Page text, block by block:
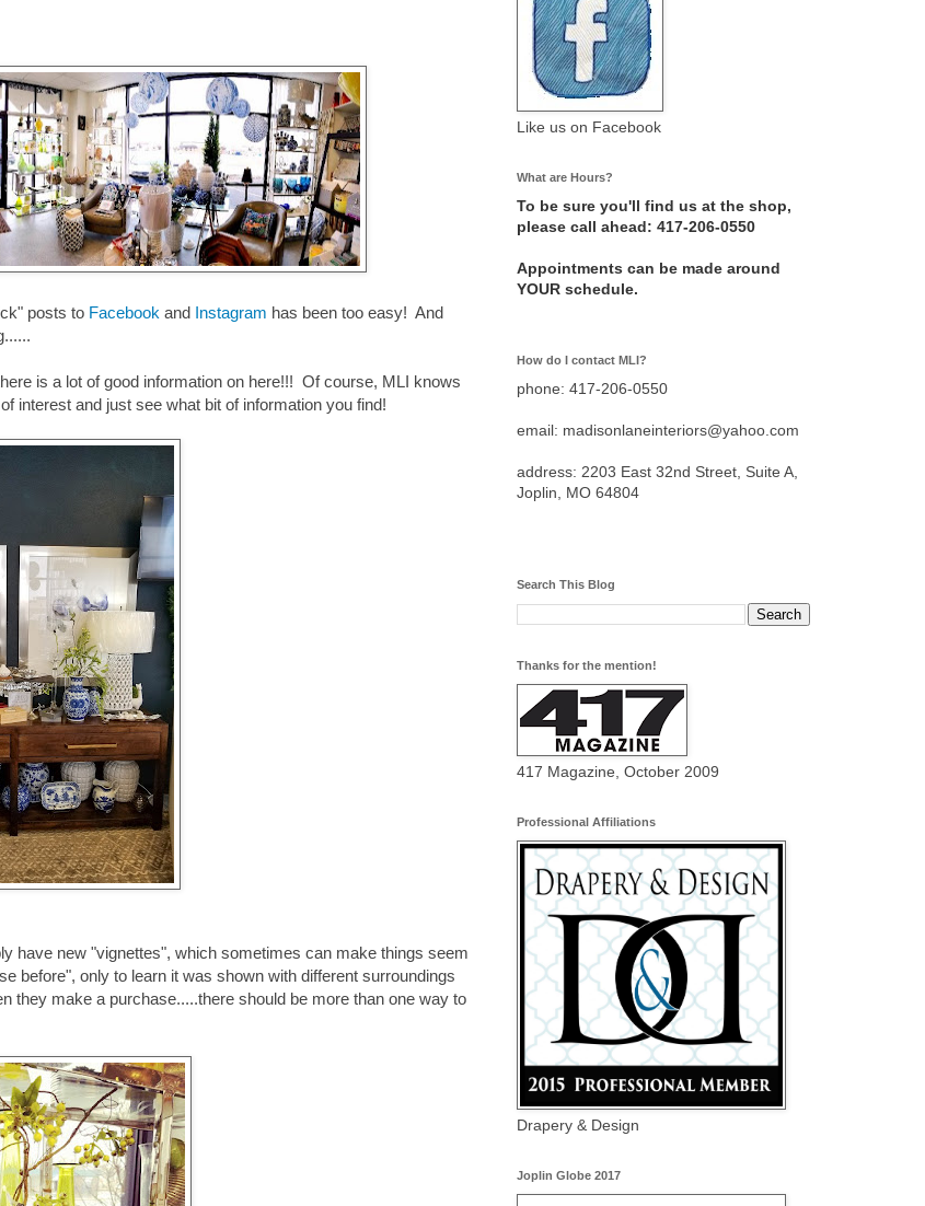
posts to Facebook and Instagram has been too easy! And
is a lot of good information on here!!! Of course, MLI knows
interest and just see what bit of information you find!
have new "vignettes", which sometimes can make things seem
before", only to learn it was shown with different surroundings
make a purchase.....there should be more than one way to
Like us on Facebook
What are Hours?
To be sure you'll find us at the shop,
please call ahead: 417-206-0550
Appointments can be made around
YOUR schedule.
How do I contact MLI?
phone: 417-206-0550
email: madisonlaneinteriors@yahoo.com
address: 2203 East 32nd Street, Suite A,
Joplin, MO 64804
Search This Blog
Thanks for the mention!
417 Magazine, October 2009
Professional Affiliations
Drapery & Design
Joplin Globe 2017